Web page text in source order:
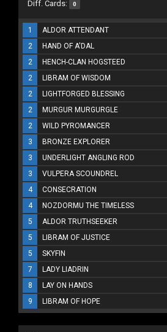
Diff. Cards: 0
1 ALDOR ATTENDANT
2
HAND OF A'DAL
2
HENCH-CLAN HOGSTEED
2
LIBRAM OF WISDOM
2
LIGHTFORGED BLESSING
2
MURGUR MURGURGLE
2
WILD PYROMANCER
3
BRONZE EXPLORER
3
UNDERLIGHT ANGLING ROD
3
VULPERA SCOUNDREL
4
CONSECRATION
4
NOZDORMU THE TIMELESS
5
ALDOR TRUTHSEEKER
5
LIBRAM OF JUSTICE
5
SKYFIN
7
LADY LIADRIN
8
LAY ON HANDS
9
LIBRAM OF HOPE